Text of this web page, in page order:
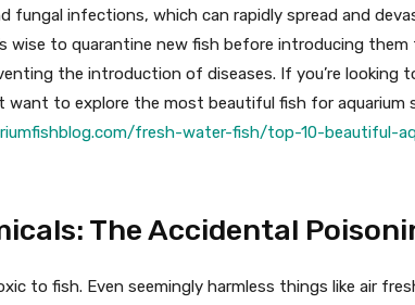
fungal infections, which can rapidly spread and
wise to quarantine new fish before introducing them
the introduction of diseases. If you’re looking
to explore the most beautiful fish for aquarium
fresh-water-fish/top-10-beautiful-
The Accidental
to fish. Even seemingly harmless things like air